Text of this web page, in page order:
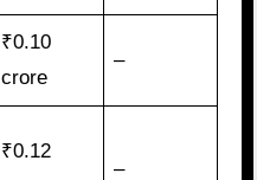
₹0.10
crore
–
₹0.12
–